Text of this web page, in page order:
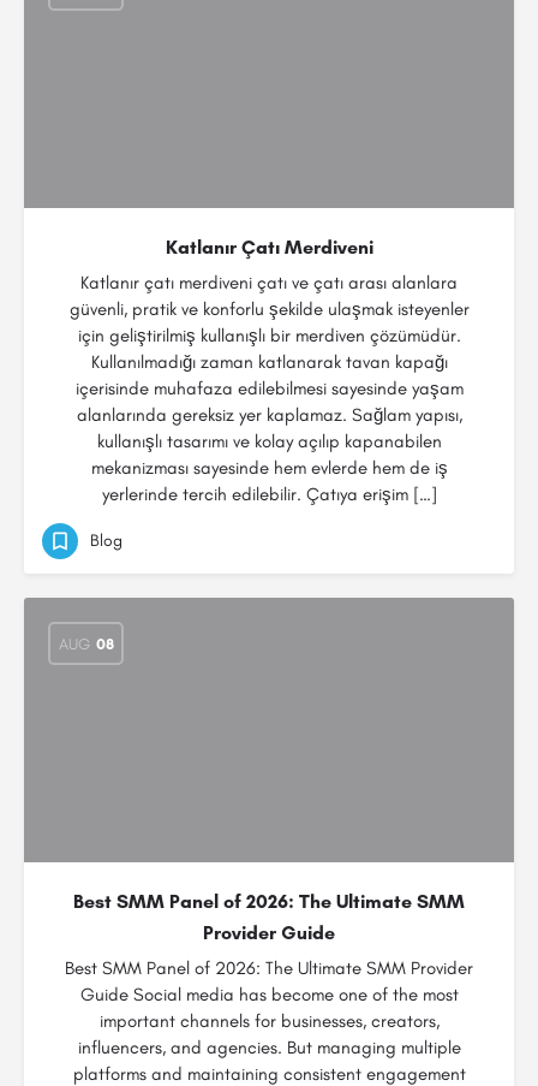
Katlanır Çatı Merdiveni
Katlanır çatı merdiveni çatı ve çatı arası alanlara
güvenli, pratik ve konforlu şekilde ulaşmak isteyenler
için geliştirilmiş kullanışlı bir merdiven çözümüdür.
Kullanılmadığı zaman katlanarak tavan kapağı
içerisinde muhafaza edilebilmesi sayesinde yaşam
alanlarında gereksiz yer kaplamaz. Sağlam yapısı,
kullanışlı tasarımı ve kolay açılıp kapanabilen
mekanizması sayesinde hem evlerde hem de iş
yerlerinde tercih edilebilir. Çatıya erişim […]
Blog
AUG 08
Best SMM Panel of 2026: The Ultimate SMM
Provider Guide
Best SMM Panel of 2026: The Ultimate SMM Provider
Guide Social media has become one of the most
important channels for businesses, creators,
influencers, and agencies. But managing multiple
platforms and maintaining consistent engagement